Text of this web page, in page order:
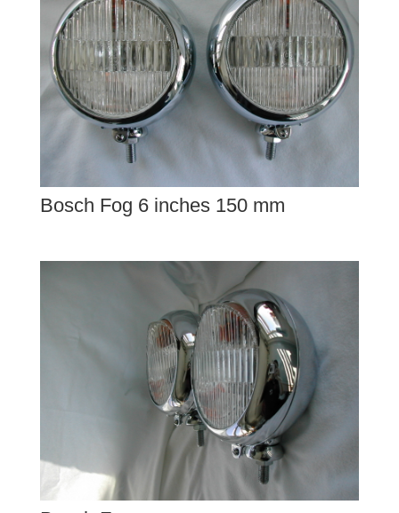
Bosch Fog 6 inches 150 mm